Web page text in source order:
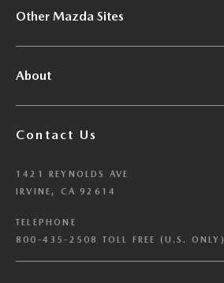
Other Mazda Sites
About
Contact Us
1421 REYNOLDS AVE
IRVINE, CA 92614
TELEPHONE
800-435-2508 TOLL FREE (U.S. ONLY)